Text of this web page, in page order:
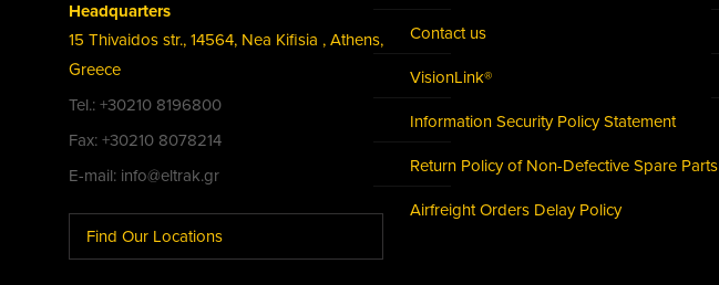
Headquarters
15 Thivaidos str., 14564, Nea Kifisia , Athens,
Greece
Tel.: +30210 8196800
Fax: +30210 8078214
E-mail: info@eltrak.gr
Find Our Locations
Contact us
VisionLink®
Information Security Policy Statement
Return Policy of Non-Defective Spare Parts
Airfreight Orders Delay Policy